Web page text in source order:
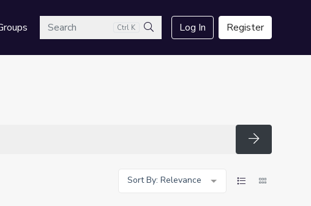
Search Ctrl K
Search
Log In Register
Search
Sort By: Relevance